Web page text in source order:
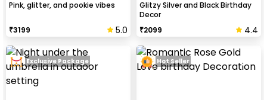
Pink, glitter, and pookie vibes
₹3199 5.0
Glitzy Silver and Black Birthday
Decor
₹2099 4.4
Exclusive Package Hot Seller